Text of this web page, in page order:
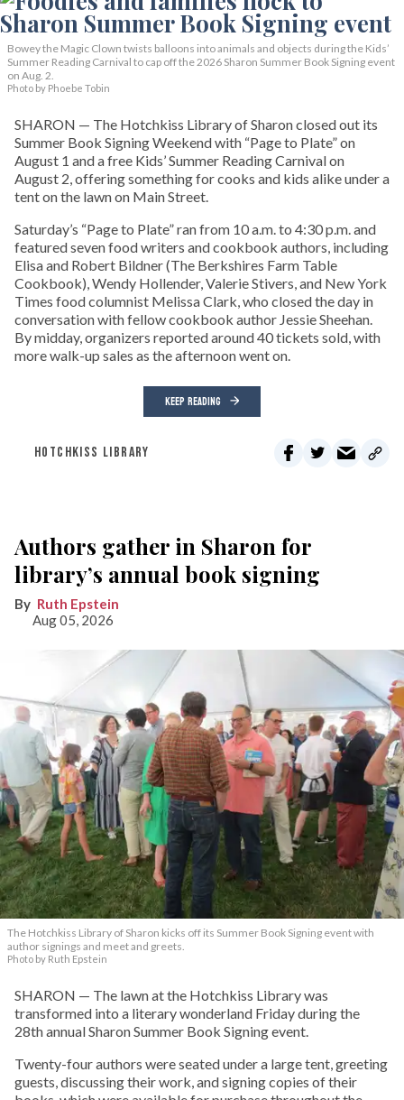
Bowey the Magic Clown twists balloons into animals and objects during the Kids’
Summer Reading Carnival to cap off the 2026 Sharon Summer Book Signing event
on Aug. 2.
Photo by Phoebe Tobin
SHARON — The Hotchkiss Library of Sharon closed out its
Summer Book Signing Weekend with “Page to Plate” on
August 1 and a free Kids’ Summer Reading Carnival on
August 2, offering something for cooks and kids alike under a
tent on the lawn on Main Street.
Saturday’s “Page to Plate” ran from 10 a.m. to 4:30 p.m. and
featured seven food writers and cookbook authors, including
Elisa and Robert Bildner (The Berkshires Farm Table
Cookbook), Wendy Hollender, Valerie Stivers, and New York
Times food columnist Melissa Clark, who closed the day in
conversation with fellow cookbook author Jessie Sheehan.
By midday, organizers reported around 40 tickets sold, with
more walk-up sales as the afternoon went on.
KEEP READING
HOTCHKISS LIBRARY
Authors gather in Sharon for
library’s annual book signing
Ruth Epstein
Aug 05, 2026
The Hotchkiss Library of Sharon kicks off its Summer Book Signing event with
author signings and meet and greets.
Photo by Ruth Epstein
SHARON — The lawn at the Hotchkiss Library was
transformed into a literary wonderland Friday during the
28th annual Sharon Summer Book Signing event.
Twenty-four authors were seated under a large tent, greeting
guests, discussing their work, and signing copies of their